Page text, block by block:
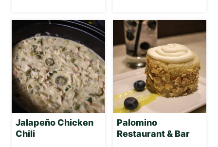
Jalapeño Chicken
Chili
Palomino
Restaurant & Bar